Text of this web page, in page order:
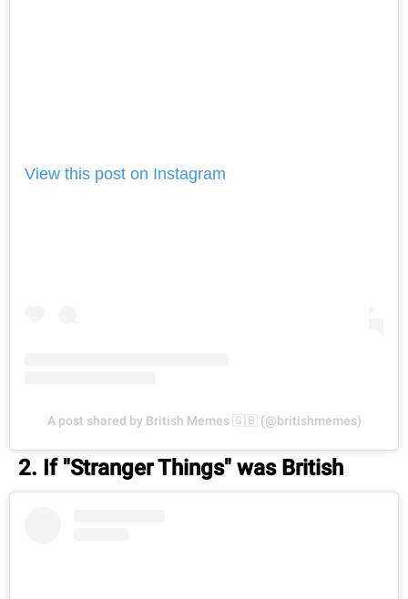
View this post on Instagram
A post shared by British Memes 🇬🇧 (@britishmemes)
2. If "Stranger Things" was British